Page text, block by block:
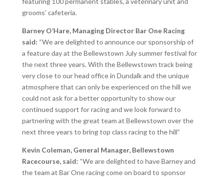
grooms’ cafeteria.
Barney O’Hare, Managing Director Bar One Racing
said: “We are delighted to announce our sponsorship of
a feature day at the Bellewstown July summer festival for
the next three years. With the Bellewstown track being
very close to our head office in Dundalk and the unique
atmosphere that can only be experienced on the hill we
could not ask for a better opportunity to show our
continued support for racing and we look forward to
partnering with the great team at Bellewstown over the
next three years to bring top class racing to the hill”
Kevin Coleman, General Manager, Bellewstown
Racecourse, said: “We are delighted to have Barney and
the team at Bar One racing come on board to sponsor